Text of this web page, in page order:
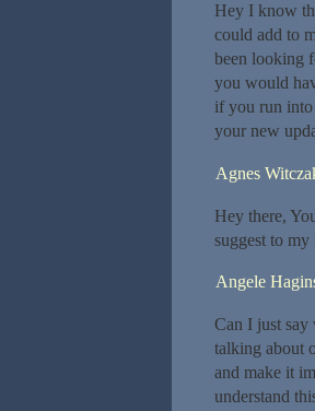
Hey I know
could add to
been looking
you would
if you run
your new
Agnes
Hey there,
suggest to
Angele
Can I just say
talking about
and make it
understand